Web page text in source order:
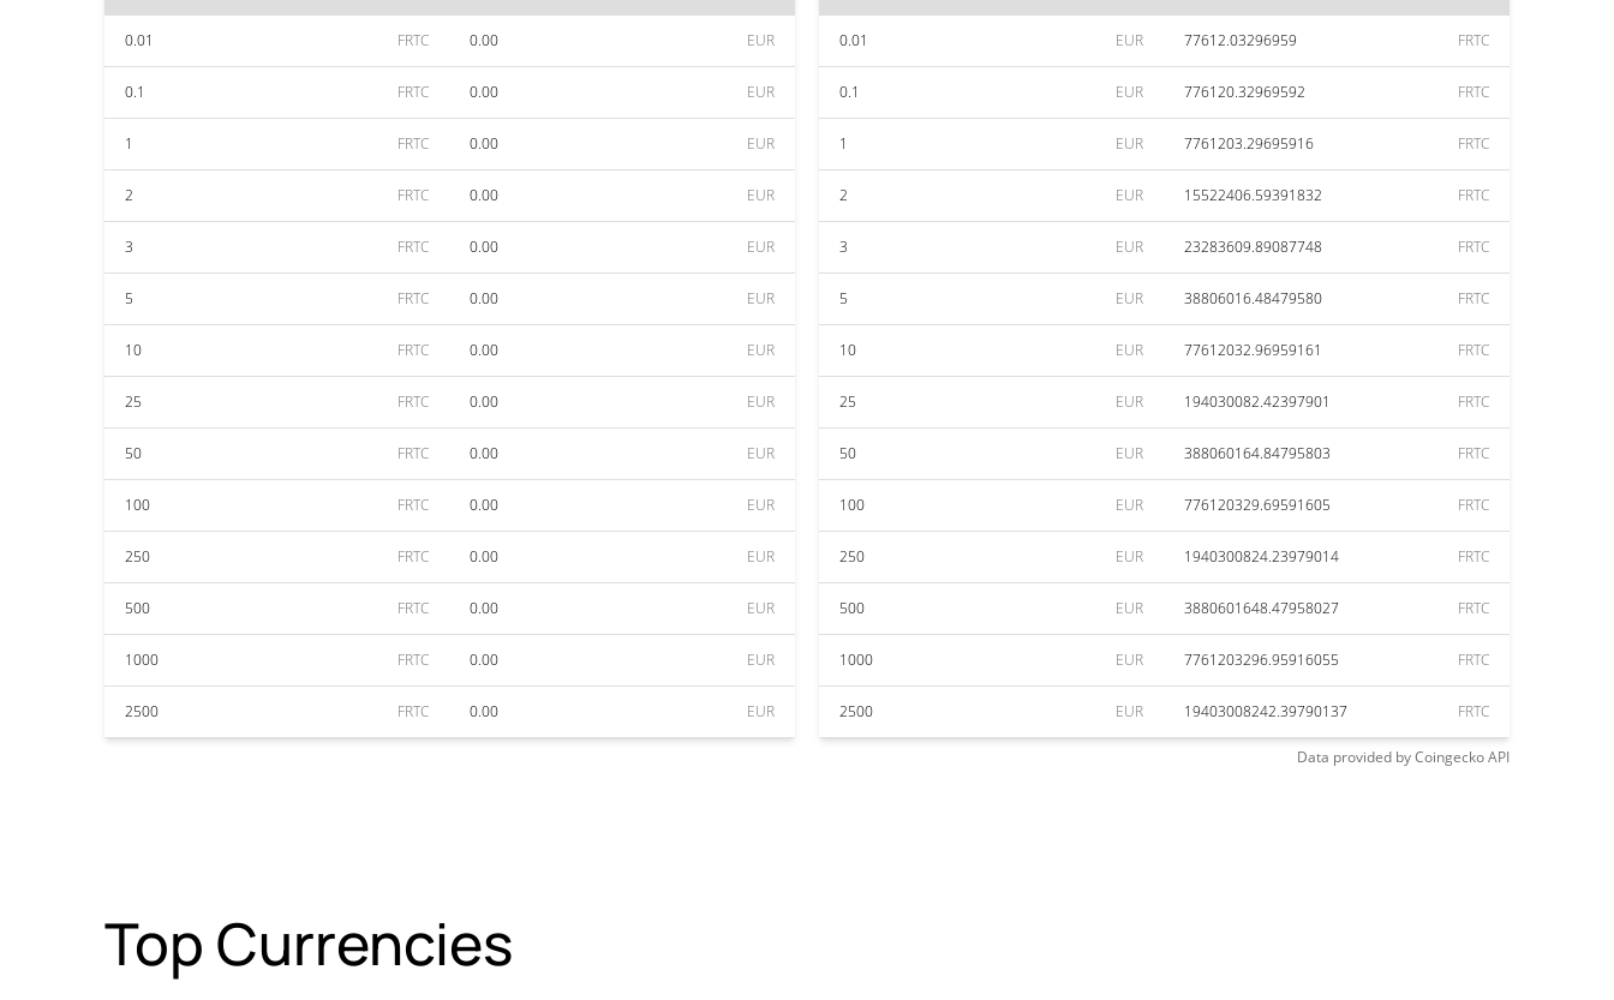
0.01 FRTC 0.00 EUR
0.1 FRTC 0.00 EUR
1 FRTC 0.00 EUR
2 FRTC 0.00 EUR
3 FRTC 0.00 EUR
5 FRTC 0.00 EUR
10 FRTC 0.00 EUR
25 FRTC 0.00 EUR
50 FRTC 0.00 EUR
100 FRTC 0.00 EUR
250 FRTC 0.00 EUR
500 FRTC 0.00 EUR
1000 FRTC 0.00 EUR
2500 FRTC 0.00 EUR
0.01 EUR 77612.03296959 FRTC
0.1 EUR 776120.32969592 FRTC
1 EUR 7761203.29695916 FRTC
2 EUR 15522406.59391832 FRTC
3 EUR 23283609.89087748 FRTC
5 EUR 38806016.48479580 FRTC
10 EUR 77612032.96959161 FRTC
25 EUR 194030082.42397901 FRTC
50 EUR 388060164.84795803 FRTC
100 EUR 776120329.69591605 FRTC
250 EUR 1940300824.23979014 FRTC
500 EUR 3880601648.47958027 FRTC
1000 EUR 7761203296.95916055 FRTC
2500 EUR 19403008242.39790137 FRTC
Data provided byCoingeckoAPI
Top Currencies